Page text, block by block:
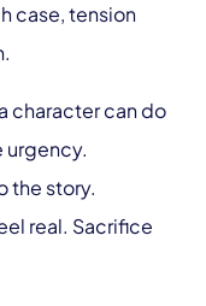
case, tension
character can do
urgency.
the story.
real. Sacrifice